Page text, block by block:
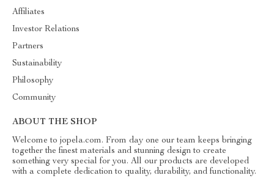
Affiliates
Investor Relations
Partners
Sustainability
Philosophy
Community
ABOUT THE SHOP
Welcome to jopela.com. From day one our team keeps bringing
together the finest materials and stunning design to create
something very special for you. All our products are developed
with a complete dedication to quality, durability, and functionality.